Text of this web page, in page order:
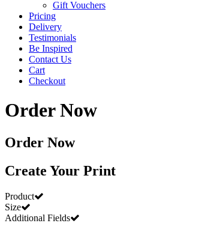
Gift Vouchers
Pricing
Delivery
Testimonials
Be Inspired
Contact Us
Cart
Checkout
Order Now
Order Now
Create Your Print
Product
Size
Additional Fields